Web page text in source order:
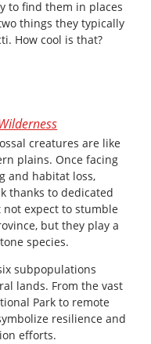
to find them in places
things they typically
How cool is that?
creatures are like
plains. Once facing
and habitat loss,
thanks to dedicated
expect to stumble
but they play a
species.
subpopulations
lands. From the vast
Park to remote
resilience and
efforts.